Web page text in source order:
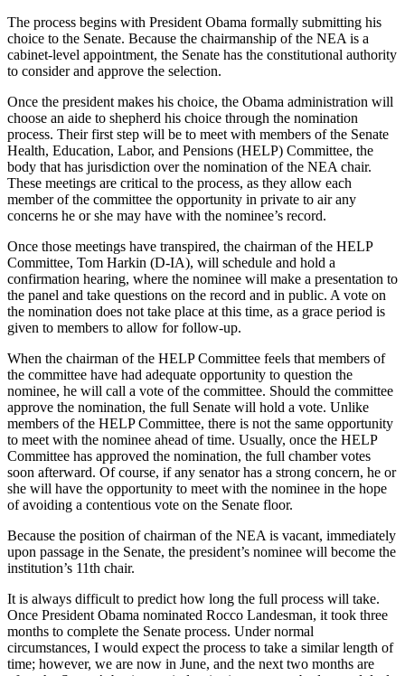
The process begins with President Obama formally submitting his
choice to the Senate. Because the chairmanship of the NEA is a
cabinet-level appointment, the Senate has the constitutional authority
to consider and approve the selection.
Once the president makes his choice, the Obama administration will
choose an aide to shepherd his choice through the nomination
process. Their first step will be to meet with members of the Senate
Health, Education, Labor, and Pensions (HELP) Committee, the
body that has jurisdiction over the nomination of the NEA chair.
These meetings are critical to the process, as they allow each
member of the committee the opportunity in private to air any
concerns he or she may have with the nominee’s record.
Once those meetings have transpired, the chairman of the HELP
Committee, Tom Harkin (D-IA), will schedule and hold a
confirmation hearing, where the nominee will make a presentation to
the panel and take questions on the record and in public. A vote on
the nomination does not take place at this time, as a grace period is
given to members to allow for follow-up.
When the chairman of the HELP Committee feels that members of
the committee have had adequate opportunity to question the
nominee, he will call a vote of the committee. Should the committee
approve the nomination, the full Senate will hold a vote. Unlike
members of the HELP Committee, there is not the same opportunity
to meet with the nominee ahead of time. Usually, once the HELP
Committee has approved the nomination, the full chamber votes
soon afterward. Of course, if any senator has a strong concern, he or
she will have the opportunity to meet with the nominee in the hope
of avoiding a contentious vote on the Senate floor.
Because the position of chairman of the NEA is vacant, immediately
upon passage in the Senate, the president’s nominee will become the
institution’s 11th chair.
It is always difficult to predict how long the full process will take.
Once President Obama nominated Rocco Landesman, it took three
months to complete the Senate process. Under normal
circumstances, I would expect the process to take a similar length of
time; however, we are now in June, and the next two months are